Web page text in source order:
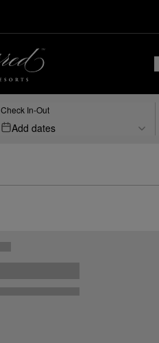
Check In-Out
Add dates